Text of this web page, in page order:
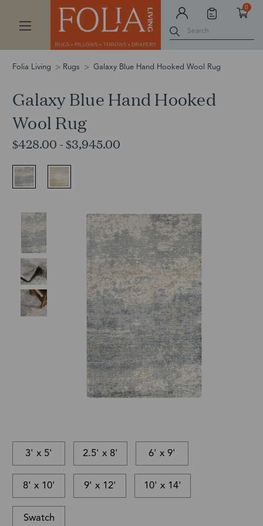
0
Search
Folia Living Rugs Galaxy Blue Hand Hooked Wool Rug
Galaxy Blue Hand Hooked
Wool Rug
$428.00 - $3,945.00
3' x 5' 2.5' x 8' 6' x 9'
8' x 10' 9' x 12' 10' x 14'
Swatch